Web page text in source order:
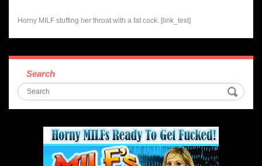
Horny MILF stuffing her throat with a fat cock. [link_text]
Search